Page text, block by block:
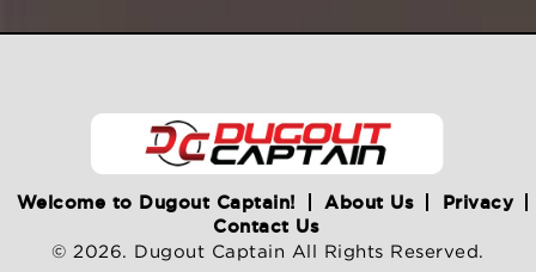
Welcome to Dugout Captain! About Us
Privacy
Contact Us
© 2026. Dugout Captain All Rights Reserved.